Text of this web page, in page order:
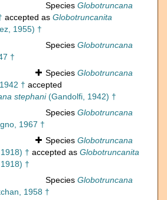
Species Globotruncana
accepted as Globotruncanita
1955) †
Species Globotruncana
†
Species Globotruncana
† accepted
stephani(Gandolfi, 1942) †
Species Globotruncana
1967 †
Species Globotruncana
† accepted as Globotruncanita
†
Species Globotruncana
1958 †